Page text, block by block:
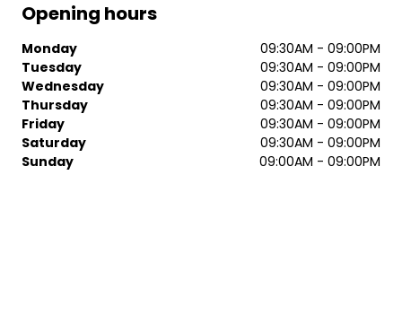
Opening hours
Monday
09:30AM - 09:00PM
Tuesday
09:30AM - 09:00PM
Wednesday
09:30AM - 09:00PM
Thursday
09:30AM - 09:00PM
Friday
09:30AM - 09:00PM
Saturday
09:30AM - 09:00PM
Sunday
09:00AM - 09:00PM